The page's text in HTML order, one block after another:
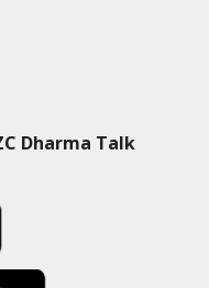
Dharma Talk